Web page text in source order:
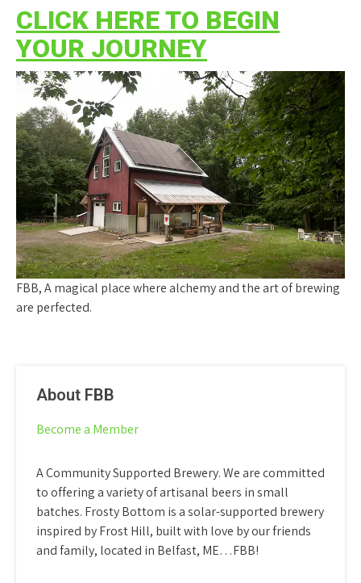
CLICK HERE TO BEGIN
YOUR JOURNEY
FBB, A magical place where alchemy and the art of brewing
are perfected.
About FBB
Become a Member
A Community Supported Brewery. We are committed
to offering a variety of artisanal beers in small
batches. Frosty Bottom is a solar-supported brewery
inspired by Frost Hill, built with love by our friends
and family, located in Belfast, ME…FBB!